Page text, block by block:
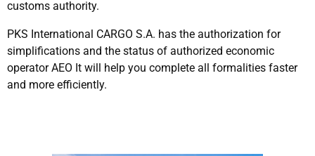
customs authority.
PKS International CARGO S.A. has the authorization for
simplifications and the status of authorized economic
operator AEO It will help you complete all formalities faster
and more efficiently.